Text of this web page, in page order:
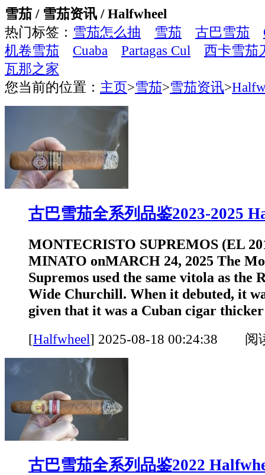
雪茄 / 雪茄资讯 / Halfwheel
热门标签： 雪茄怎么抽 雪茄 古巴雪茄
机卷雪茄
Cuaba Partagas Cul
西卡雪茄
瓦那之家
您当前的位置： 主页>雪茄>雪茄资讯>
古巴雪茄全系列品鉴2023-2025
MONTECRISTO SUPREMOS (EL
MINATO onMARCH 24, 2025 The
Supremos used the same vitola as the
Wide Churchill. When it debuted, it
given that it was a Cuban cigar
[Halfwheel] 2025-08-18 00:24:38 阅
古巴雪茄全系列品鉴2022